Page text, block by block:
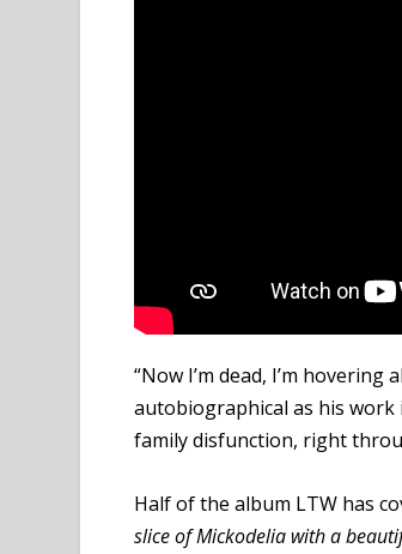
“Now I’m dead, I’m
autobiographical as his work
family disfunction, right
Half of the album LTW has
slice of Mickodelia with a